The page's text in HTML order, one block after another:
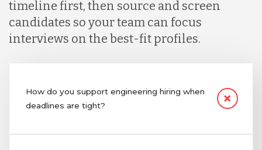
timeline first, then source and screen
candidates so your team can focus
interviews on the best-fit profiles.
How do you support engineering hiring when
deadlines are tight?